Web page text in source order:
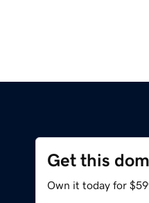
Get this
Own it today for